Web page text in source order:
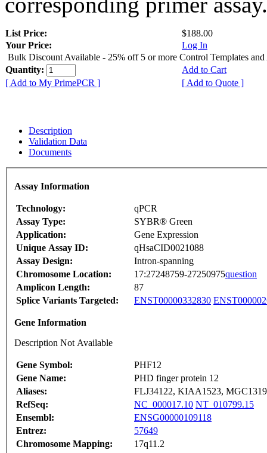
List Price:
$188.00
Your Price:
Log In
Bulk Discount Available - 25% off 5 or more Control Templates and
Quantity:
Add to Cart
[ Add to My PrimePCR ]
[ Add to Quote ]
Description
Validation Data
Documents
Assay Information
Technology:
qPCR
Assay Type:
SYBR® Green
Application:
Gene Expression
Unique Assay ID:
qHsaCID0021088
Assay Design:
Intron-spanning
Chromosome Location:
17:27248759-27250975question
Amplicon Length:
87
Splice Variants Targeted:
ENST00000332830
Gene Information
Description Not Available
Gene Symbol:
PHF12
Gene Name:
PHD finger protein 12
Aliases:
FLJ34122, KIAA1523,
RefSeq:
NC_000017.10 NT_010799.15
Ensembl:
ENSG00000109118
Entrez:
57649
Chromosome Mapping:
17q11.2